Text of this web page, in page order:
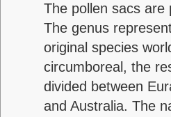
The pollen sacs are
The genus
original species
circumboreal, the
divided between
and Australia. The